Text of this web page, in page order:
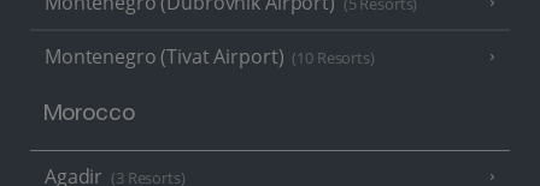
Montenegro (Tivat Airport) (10 Resorts)
Morocco
Agadir (3 Resorts)